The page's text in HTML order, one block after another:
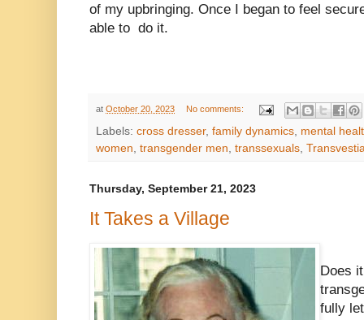
of my upbringing. Once I began to feel
able to do it.
at October 20, 2023 No comments:
Labels: cross dresser, family dynamics mental
women transgender men transsexuals
Thursday, September 21, 2023
It Takes a Village
Does
fully